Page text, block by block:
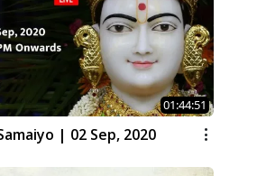
01:44:51
| 02 Sep, 2020